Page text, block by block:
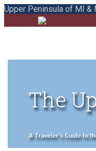
Upper Peninsula of MI &
The
A Traveler's Guide to